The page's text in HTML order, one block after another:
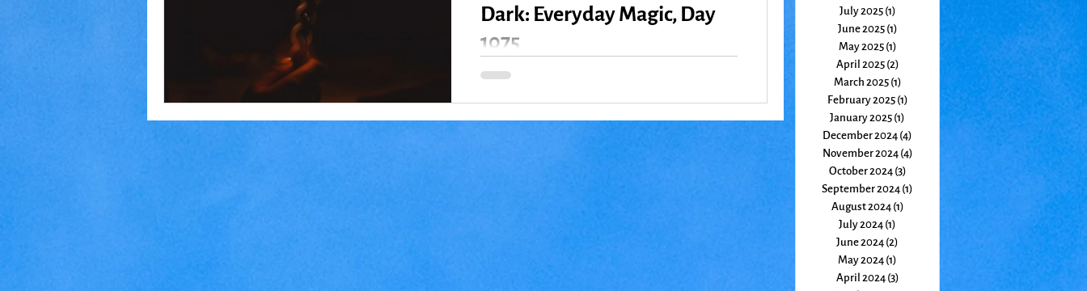
Education
Dark: Everyday Magic, Day
1075
I was fifteen years ago and miserable when I first
July 2025 (1)
June 2025 (1)
May 2025 (1)
April 2025 (2)
March 2025 (1)
February 2025 (1)
January 2025 (1)
December 2024 (4)
November 2024 (4)
October 2024 (3)
September 2024 (1)
August 2024 (1)
July 2024 (1)
June 2024 (2)
May 2024 (1)
April 2024 (3)